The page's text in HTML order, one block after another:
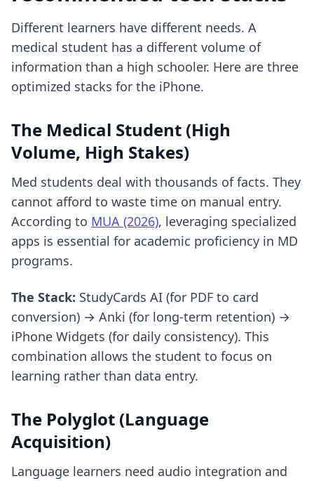
Different learners have different needs. A
medical student has a different volume of
information than a high schooler. Here are three
optimized stacks for the iPhone.
The Medical Student (High
Volume, High Stakes)
Med students deal with thousands of facts. They
cannot afford to waste time on manual entry.
According to MUA (2026), leveraging specialized
apps is essential for academic proficiency in MD
programs.
The Stack: StudyCards AI (for PDF to card
conversion) → Anki (for long-term retention) →
iPhone Widgets (for daily consistency). This
combination allows the student to focus on
learning rather than data entry.
The Polyglot (Language
Acquisition)
Language learners need audio integration and